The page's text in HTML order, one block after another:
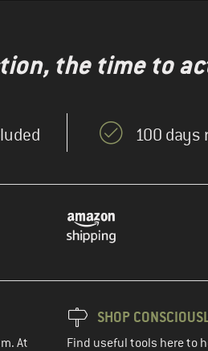
the time to
100 days
At
SHOP
Find useful tools here to